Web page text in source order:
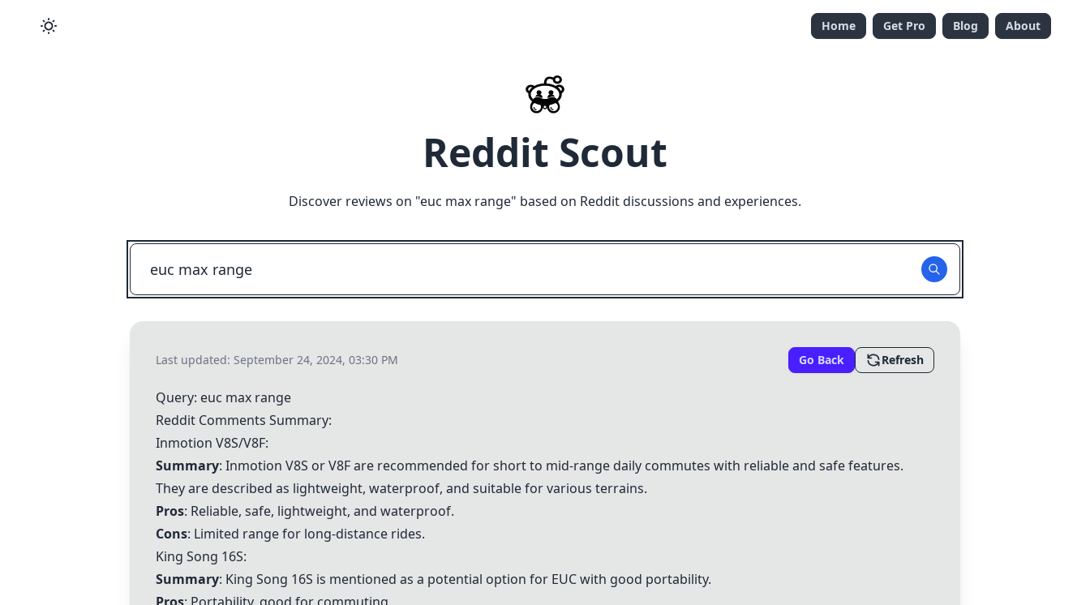
Home Get Pro Blog About
Reddit Scout
Discover reviews on "euc max range" based on Reddit discussions and experiences.
Last updated: September 24, 2024, 03:30 PM Go Back Refresh
Query: euc max range
Reddit Comments Summary:
Inmotion V8S/V8F:
Summary: Inmotion V8S or V8F are recommended for short to mid-range daily commutes with reliable and safe features.
They are described as lightweight, waterproof, and suitable for various terrains.
Pros: Reliable, safe, lightweight, and waterproof.
Cons: Limited range for long-distance rides.
King Song 16S:
Summary: King Song 16S is mentioned as a potential option for EUC with good portability.